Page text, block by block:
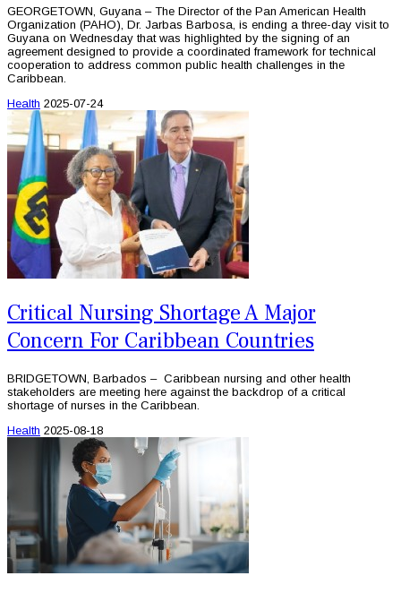
GEORGETOWN, Guyana – The Director of the Pan American Health
Organization (PAHO), Dr. Jarbas Barbosa, is ending a three-day visit to
Guyana on Wednesday that was highlighted by the signing of an
agreement designed to provide a coordinated framework for technical
cooperation to address common public health challenges in the
Caribbean.
Health 2025-07-24
Critical Nursing Shortage A Major
Concern For Caribbean Countries
BRIDGETOWN, Barbados – Caribbean nursing and other health
stakeholders are meeting here against the backdrop of a critical
shortage of nurses in the Caribbean.
Health 2025-08-18